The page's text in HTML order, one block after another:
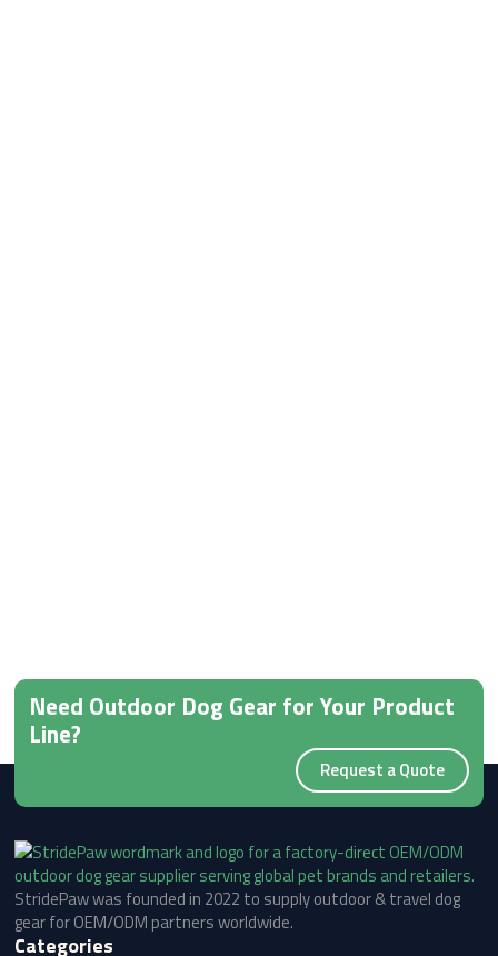
Need Outdoor Dog Gear for Your Product
Line?
Request a Quote
StridePaw was founded in 2022 to supply outdoor & travel dog
gear for OEM/ODM partners worldwide.
Categories